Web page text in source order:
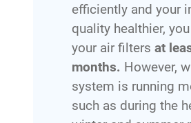
efficiently and your
quality healthier,
your air filters at
months. However,
system is running
such as during the